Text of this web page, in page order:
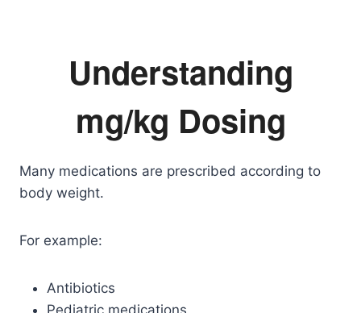
Understanding
mg/kg Dosing
Many medications are prescribed according to
body weight.
For example:
Antibiotics
Pediatric medications